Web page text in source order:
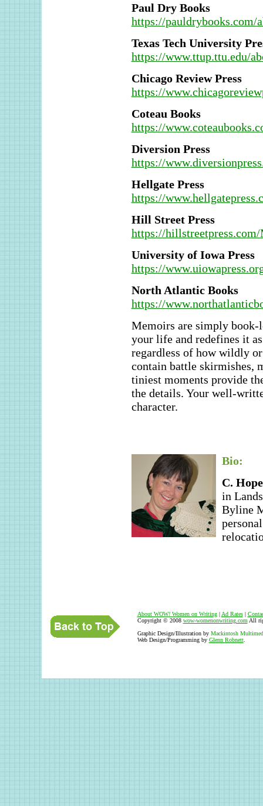
Paul Dry Books
https://pauldrybooks.com/
Texas Tech University
https://www.ttup.ttu.edu/
Chicago Review Press
https://
Coteau Books
https://
Diversion Press
https://
Hellgate Press
https://
Hill Street Press
https://
University of Iowa Press
https://
North Atlantic Books
https://
Memoirs are simply book-
your life and redefines it
regardless of how wildly
contain battle skirmishes,
tiniest moments provide
the details. Your well-
character.
Bio:
C.
in
Byline
About WOW!Women on Writing| Ad Rates|
Copyright © 2008 wow-womenonwriting.com All
Graphic Design/Illustration by Mackintosh
Web Design/Programming by Glenn Robnett.